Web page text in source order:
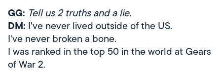
GG: Tell us 2 truths and a lie.
DM: I've never lived outside of the US.
I've never broken a bone.
I was ranked in the top 50 in the world at Gears
of War 2.